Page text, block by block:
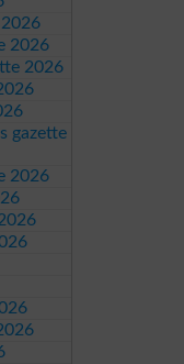
2026
2026
gazette
2026